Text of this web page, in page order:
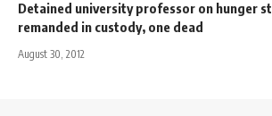
Detained university professor on hunger
remanded in custody, one dead
August 30, 2012